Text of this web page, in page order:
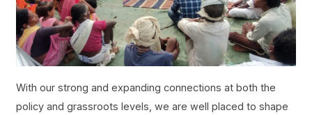
With our strong and expanding connections at both the
policy and grassroots levels, we are well placed to shape